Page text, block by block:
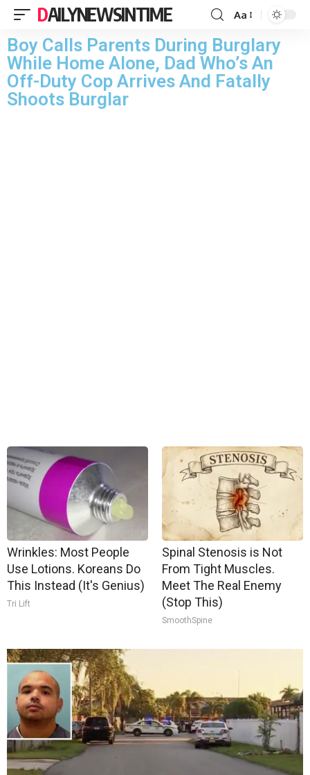
DAILYNEWSINTIME Aa
Boy Calls Parents During Burglary
While Home Alone, Dad Who’s An
Off-Duty Cop Arrives And Fatally
Shoots Burglar
Wrinkles: Most People
Use Lotions. Koreans Do
This Instead (It's Genius)
Tri Lift
Spinal Stenosis is Not
From Tight Muscles.
Meet The Real Enemy
(Stop This)
SmoothSpine